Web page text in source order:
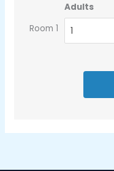
Room 1
Adults